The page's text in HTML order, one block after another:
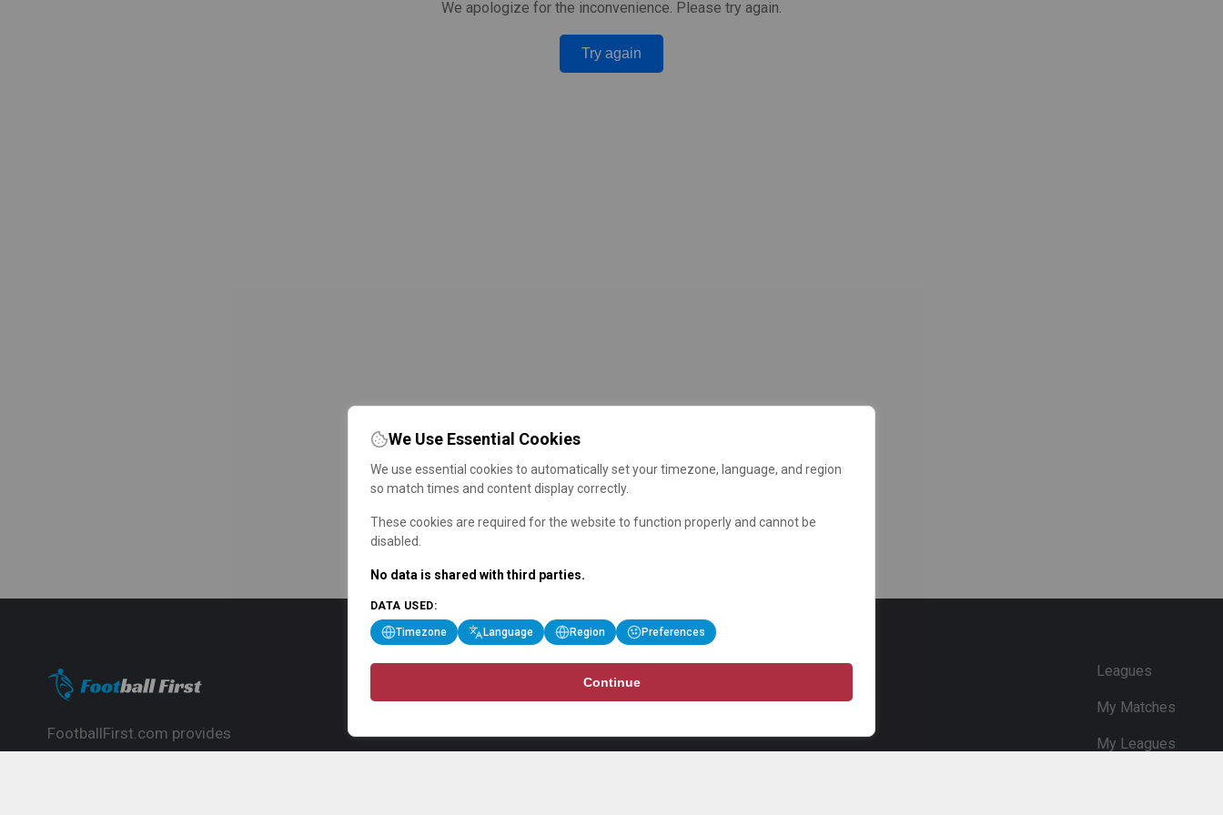
We apologize for the inconvenience. Please try again.
Try again
FootballFirst.com provides
Leagues
My Matches
My Leagues
We Use Essential Cookies
We use essential cookies to automatically set your timezone, language, and region
so match times and content display correctly.
These cookies are required for the website to function properly and cannot be
disabled.
No data is shared with third parties.
DATA USED:
Timezone Language Region Preferences
Continue